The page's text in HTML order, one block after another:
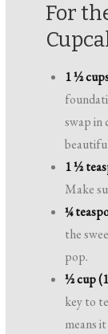
For
1 ½
swap in
1 ½
Make
¼
the
pop.
½ cup
key to
means